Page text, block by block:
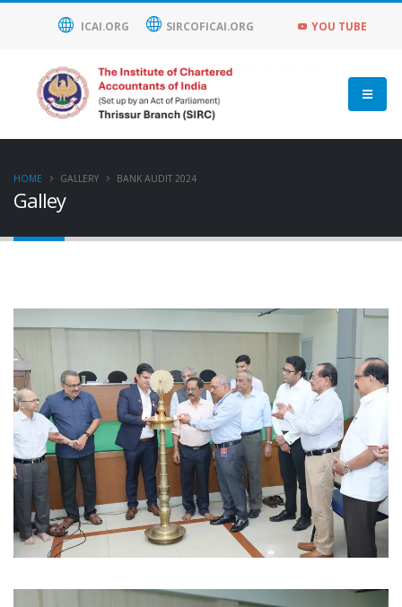
ICAI.ORG SIRCOFICAI.ORG YOU TUBE
Galley
HOME GALLERY BANK AUDIT 2024